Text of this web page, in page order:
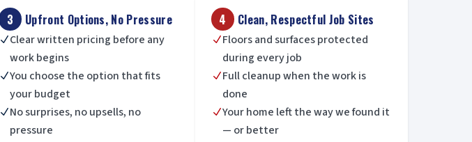
3 Upfront Options, No Pressure
NClear written pricing before any
work begins
NYou choose the option that fits
your budget
NNo surprises, no upsells, no
pressure
4 Clean, Respectful Job Sites
NFloors and surfaces protected
during every job
NFull cleanup when the work is
done
NYour home left the way we found it
— or better